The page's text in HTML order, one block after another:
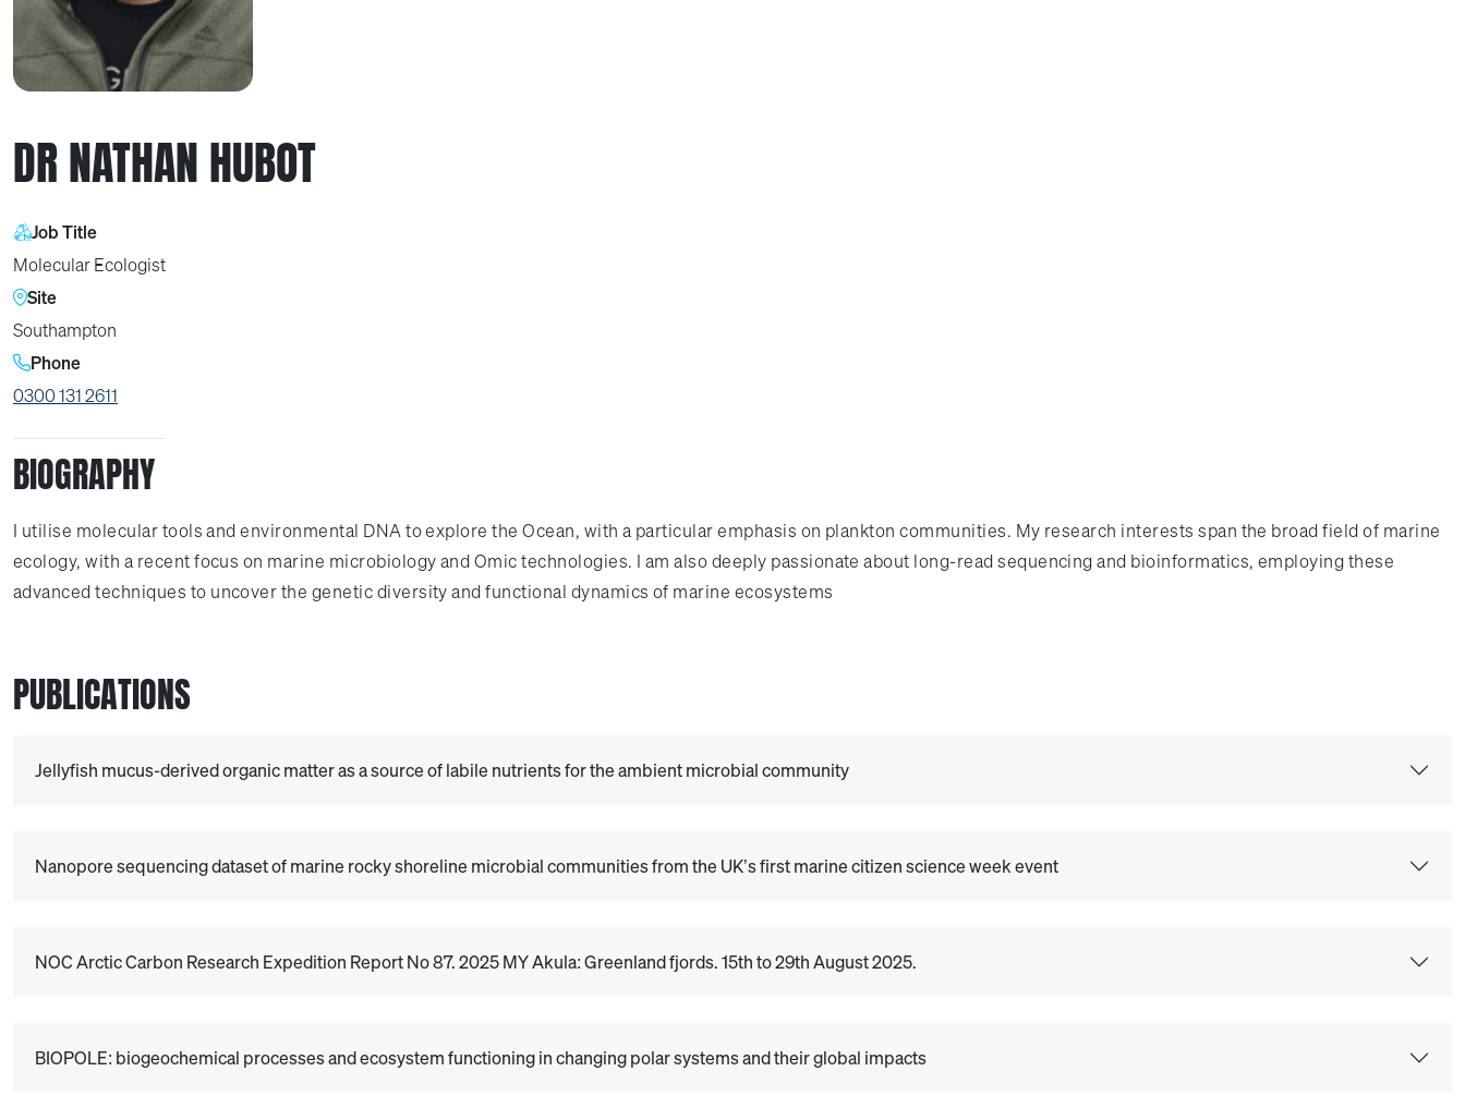
DR NATHAN HUBOT
Job Title
Molecular Ecologist
Site
Southampton
Phone
0300 131 2611
BIOGRAPHY
I utilise molecular tools and environmental DNA to explore the Ocean, with a particular emphasis on plankton communities. My research interests span the broad field of marine
ecology, with a recent focus on marine microbiology and Omic technologies. I am also deeply passionate about long-read sequencing and bioinformatics, employing these
advanced techniques to uncover the genetic diversity and functional dynamics of marine ecosystems
PUBLICATIONS
Jellyfish mucus-derived organic matter as a source of labile nutrients for the ambient microbial community
Nanopore sequencing dataset of marine rocky shoreline microbial communities from the UK’s first marine citizen science week event
NOC Arctic Carbon Research Expedition Report No 87. 2025 MY Akula: Greenland fjords. 15th to 29th August 2025.
BIOPOLE: biogeochemical processes and ecosystem functioning in changing polar systems and their global impacts